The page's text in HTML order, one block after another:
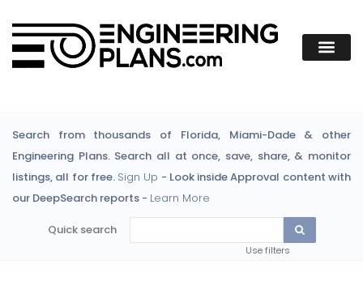
Search from thousands of Florida, Miami-Dade & other
Engineering Plans. Search all at once, save, share, & monitor
listings, all for free. Sign Up - Look inside Approval content with
our DeepSearch reports - Learn More
Quick search
Use filters